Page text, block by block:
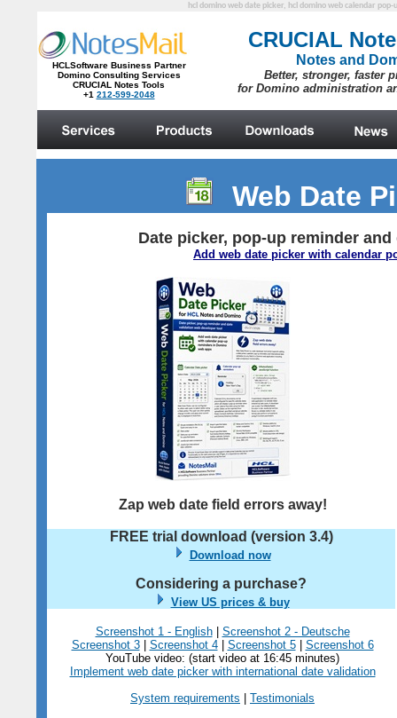
hcl domino web date picker, hcl domino web calendar
Web Date
Date picker, pop-up reminder
Add web date picker with calendar
Zap web date field errors away!
FREE trial download (version 3.4)
Download now
Considering a purchase?
View US prices & buy
Screenshot 1 - English| Screenshot 2 - Deutsche
Screenshot 3| Screenshot 4| Screenshot 5| Screenshot 6
YouTube video: (start video at 16:45 minutes)
Implement web date picker with international date validation
System requirements
Testimonials